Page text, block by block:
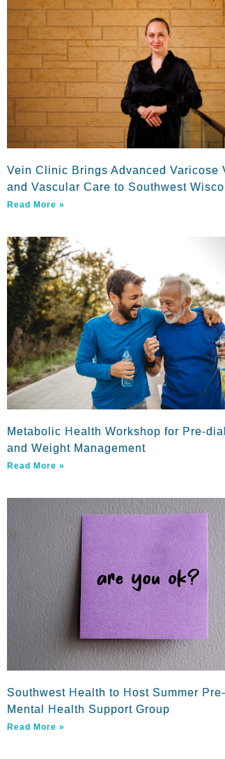
Vein Clinic Brings Advanced Varicose
and Vascular Care to Southwest
Read More »
Metabolic Health Workshop for Pre-
and Weight Management
Read More »
Southwest Health to Host Summer
Mental Health Support Group
Read More »